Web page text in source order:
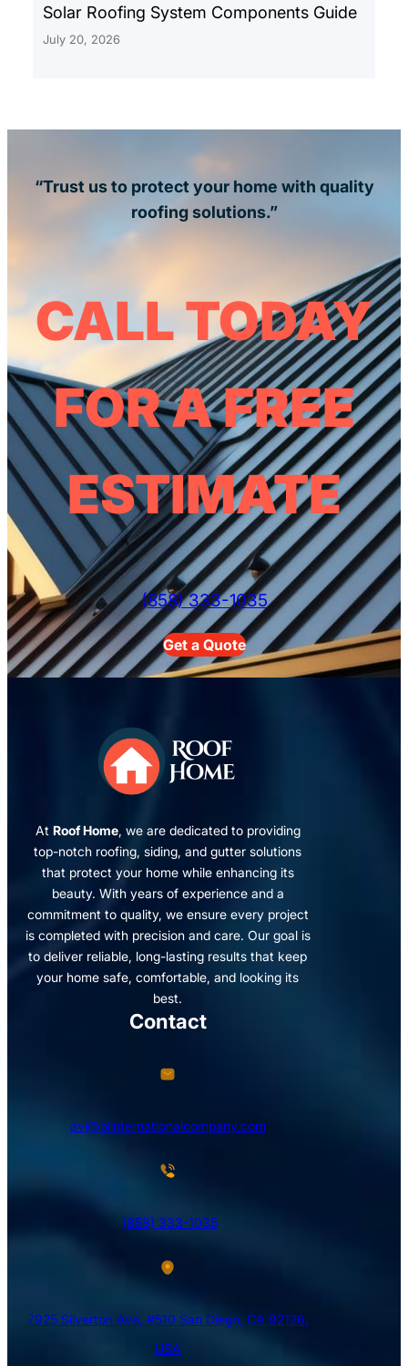
Solar Roofing System Components Guide
July 20, 2026
“Trust us to protect your home with quality
roofing solutions.”
CALL TODAY
FOR A FREE
ESTIMATE
(858) 333-1035
Get a Quote
At Roof Home, we are dedicated to providing
top-notch roofing, siding, and gutter solutions
that protect your home while enhancing its
beauty. With years of experience and a
commitment to quality, we ensure every project
is completed with precision and care. Our goal is
to deliver reliable, long-lasting results that keep
your home safe, comfortable, and looking its
best.
Contact
avi@blinternationalcompany.com
(858) 333-1035
7925 Silverton Ave, #510 San Diego, CA 92126,
USA